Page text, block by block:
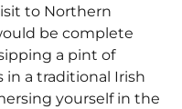
to Northern
be complete
a pint of
in a traditional Irish
yourself in the